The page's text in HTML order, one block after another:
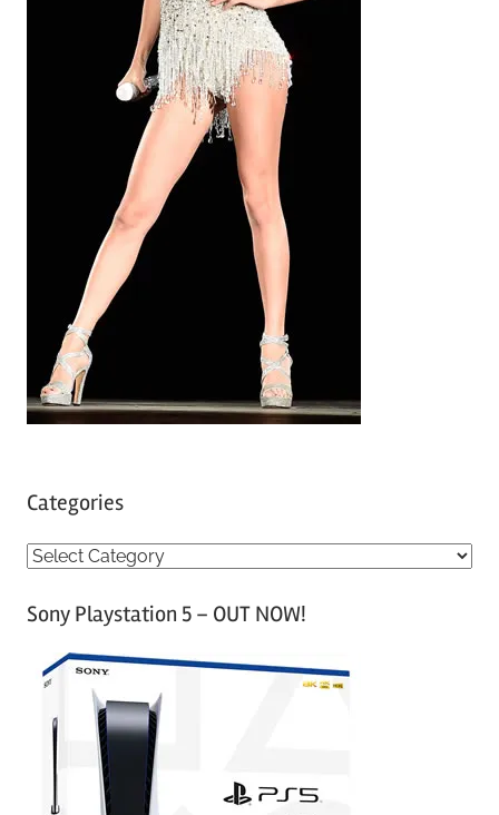
Categories
C
tSony Playstation 5 – OUT NOW!